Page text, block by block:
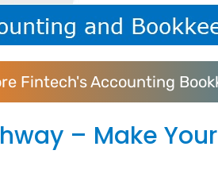
Fintech's Accounting
– Make